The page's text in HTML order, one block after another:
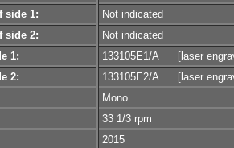
side 1:
Not indicated
side 2:
Not indicated
1:
133105E1/A
[laser
2:
133105E2/A
[laser
Mono
33 1/3 rpm
2015